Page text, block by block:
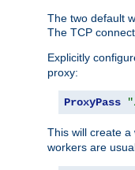
The two default
The TCP
Explicitly
proxy:
ProxyPass
This will create a
workers are